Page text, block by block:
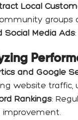
Local
groups
Social Media Ads
and Google
website traffic,
Rankings:
improvement.